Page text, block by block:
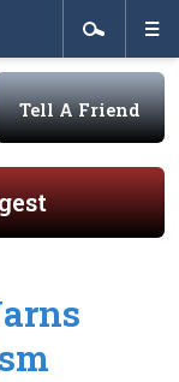
Tell A Friend